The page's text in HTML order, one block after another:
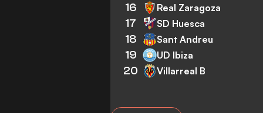
16 Real Zaragoza
17 SD Huesca
18 Sant Andreu
19 UD Ibiza
20 Villarreal B